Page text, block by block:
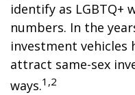
identify as LGBTQ+
numbers. In the
investment vehicles
attract same-sex
ways.1,2